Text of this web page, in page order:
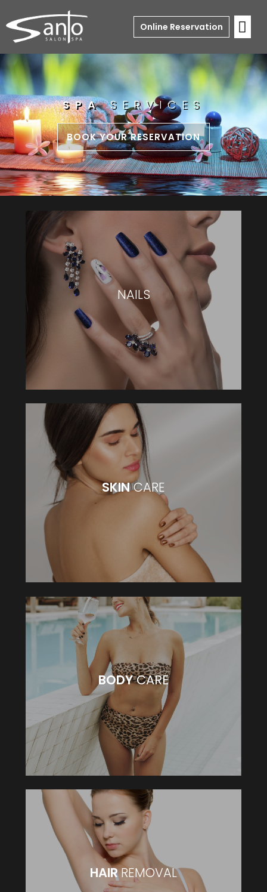
Online Reservation
SPASERVICES
BOOK YOUR RESERVATION
NAILS
NAILS
VIEW MORE
SKINCARE
SKINCARE
BODYCARE
BODY CARE
VIEW MORE
HAIRREMOVAL
HAIRREMOVAL